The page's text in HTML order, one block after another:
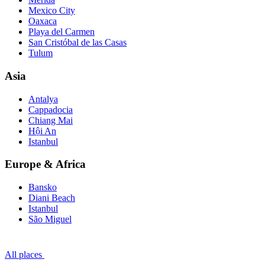
Mexico City
Oaxaca
Playa del Carmen
San Cristóbal de las Casas
Tulum
Asia
Antalya
Cappadocia
Chiang Mai
Hội An
Istanbul
Europe & Africa
Bansko
Diani Beach
Istanbul
São Miguel
All places